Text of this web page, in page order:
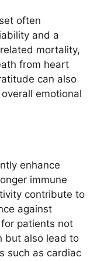
often
and a
mortality,
from heart
can also
emotional
enhance
immune
contribute to
against
patients not
but also lead to
such as cardiac